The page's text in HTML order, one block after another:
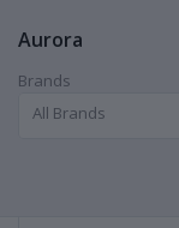
Aurora
Brands
All Brands